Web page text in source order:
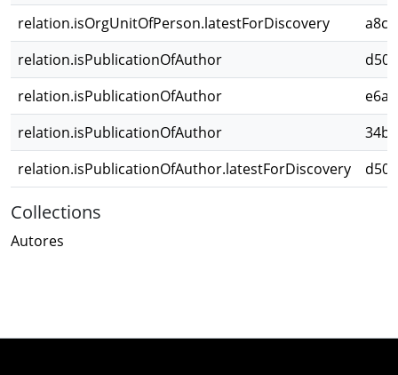
relation.isOrgUnitOfPerson.latestForDiscovery
relation.isPublicationOfAuthor
relation.isPublicationOfAuthor
relation.isPublicationOfAuthor
relation.isPublicationOfAuthor.latestForDiscovery
Collections
Autores